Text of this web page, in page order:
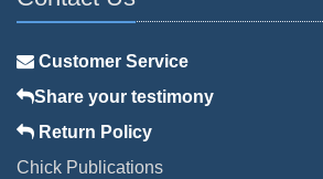
Customer Service
Share your testimony
Return Policy
Chick Publications